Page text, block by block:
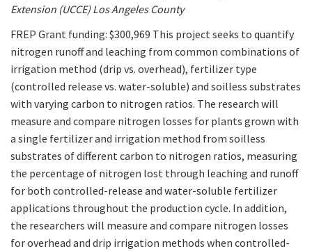
Extension (UCCE) Los Angeles County
FREP Grant funding: $300,969 This project seeks to quantify
nitrogen runoff and leaching from common combinations of
irrigation method (drip vs. overhead), fertilizer type
(controlled release vs. water-soluble) and soilless substrates
with varying carbon to nitrogen ratios. The research will
measure and compare nitrogen losses for plants grown with
a single fertilizer and irrigation method from soilless
substrates of different carbon to nitrogen ratios, measuring
the percentage of nitrogen lost through leaching and runoff
for both controlled-release and water-soluble fertilizer
applications throughout the production cycle. In addition,
the researchers will measure and compare nitrogen losses
for overhead and drip irrigation methods when controlled-